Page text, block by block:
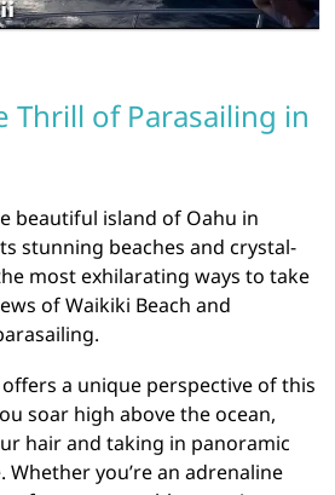
Thrill of Parasailing in
beautiful island of Oahu in
stunning beaches and crystal-
most exhilarating ways to take
of Waikiki Beach and
a unique perspective of this
soar high above the ocean,
hair and taking in panoramic
you’re an adrenaline